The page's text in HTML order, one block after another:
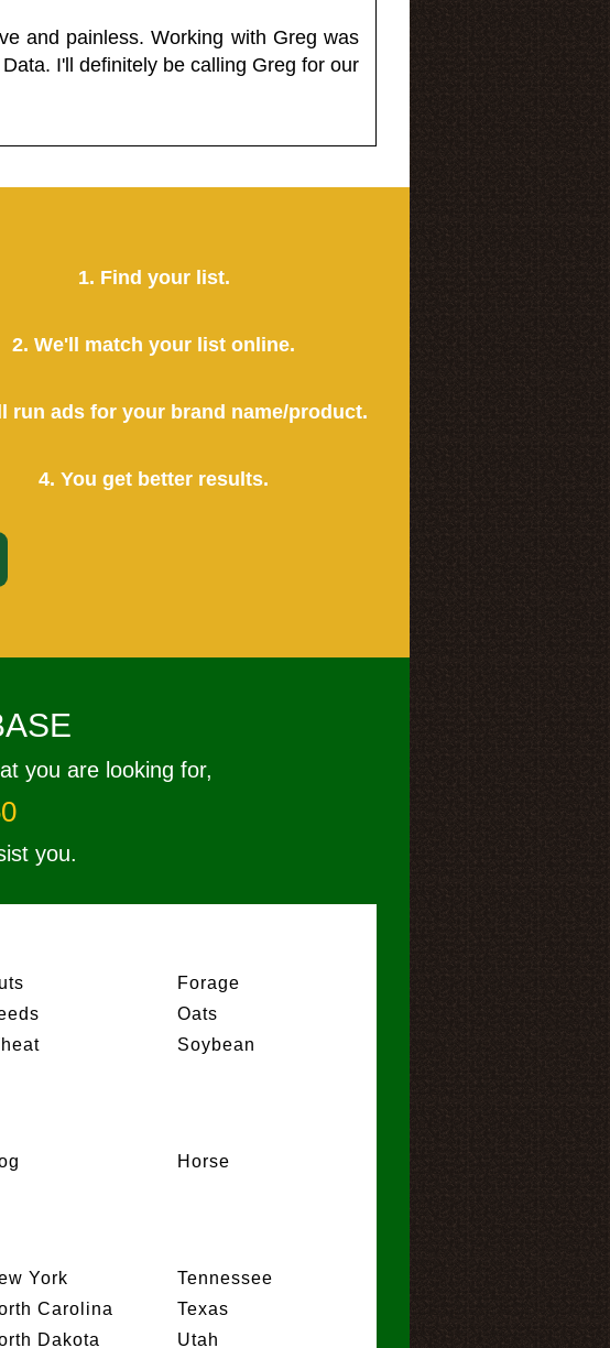
and painless. Working with Greg was
I'll definitely be calling Greg for our
1. Find your list.
2. We'll match your list online.
run ads for your brand name/product.
4. You get better results.
you are looking for,
you.
Forage
Oats
Soybean
Horse
York
Carolina
Dakota
Tennessee
Texas
Utah